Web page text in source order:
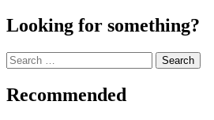
Looking for something?
Search
for:
Recommended